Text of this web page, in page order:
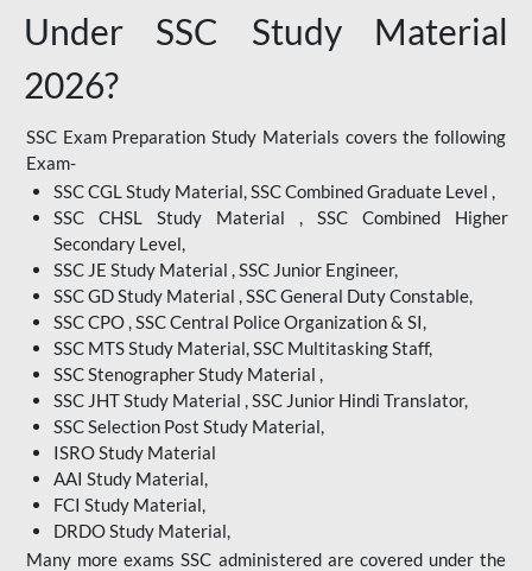
Under SSC Study Material
2026?
SSC Exam Preparation Study Materials covers the following
Exam-
SSC CGL Study Material, SSC Combined Graduate Level ,
SSC CHSL Study Material , SSC Combined Higher
Secondary Level,
SSC JE Study Material , SSC Junior Engineer,
SSC GD Study Material , SSC General Duty Constable,
SSC CPO , SSC Central Police Organization & SI,
SSC MTS Study Material, SSC Multitasking Staff,
SSC Stenographer Study Material ,
SSC JHT Study Material , SSC Junior Hindi Translator,
SSC Selection Post Study Material,
ISRO Study Material
AAI Study Material,
FCI Study Material,
DRDO Study Material,
Many more exams SSC administered are covered under the